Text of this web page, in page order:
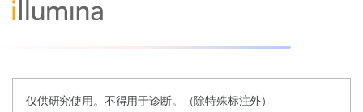
仅供研究使用。不得用于诊断。（除特殊标注外）